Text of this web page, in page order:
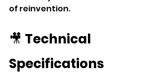
of reinvention.
🎥 Technical
Specifications